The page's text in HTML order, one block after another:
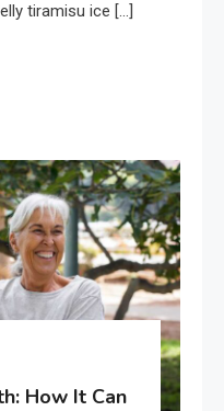
tiramisu ice […]
How It Can